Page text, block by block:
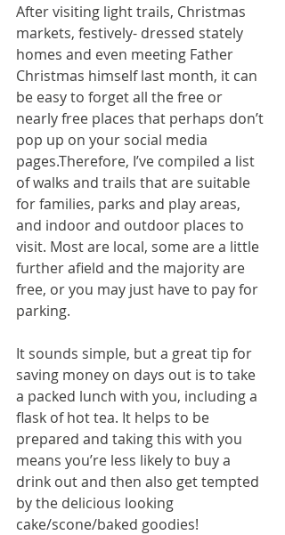
After visiting light trails, Christmas
markets, festively- dressed stately
homes and even meeting Father
Christmas himself last month, it can
be easy to forget all the free or
nearly free places that perhaps don’t
pop up on your social media
pages.Therefore, I’ve compiled a list
of walks and trails that are suitable
for families, parks and play areas,
and indoor and outdoor places to
visit. Most are local, some are a little
further afield and the majority are
free, or you may just have to pay for
parking.
It sounds simple, but a great tip for
saving money on days out is to take
a packed lunch with you, including a
flask of hot tea. It helps to be
prepared and taking this with you
means you’re less likely to buy a
drink out and then also get tempted
by the delicious looking
cake/scone/baked goodies!